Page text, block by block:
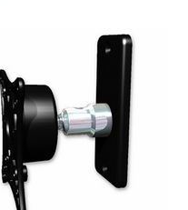
Add items to get started
Continue Shopping